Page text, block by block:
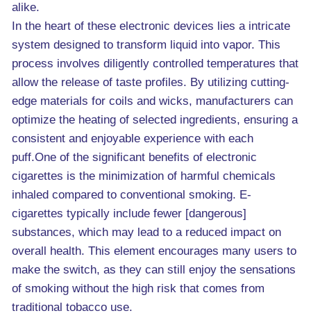
alike.
In the heart of these electronic devices lies a intricate
system designed to transform liquid into vapor. This
process involves diligently controlled temperatures that
allow the release of taste profiles. By utilizing cutting-
edge materials for coils and wicks, manufacturers can
optimize the heating of selected ingredients, ensuring a
consistent and enjoyable experience with each
puff.One of the significant benefits of electronic
cigarettes is the minimization of harmful chemicals
inhaled compared to conventional smoking. E-
cigarettes typically include fewer [dangerous]
substances, which may lead to a reduced impact on
overall health. This element encourages many users to
make the switch, as they can still enjoy the sensations
of smoking without the high risk that comes from
traditional tobacco use.